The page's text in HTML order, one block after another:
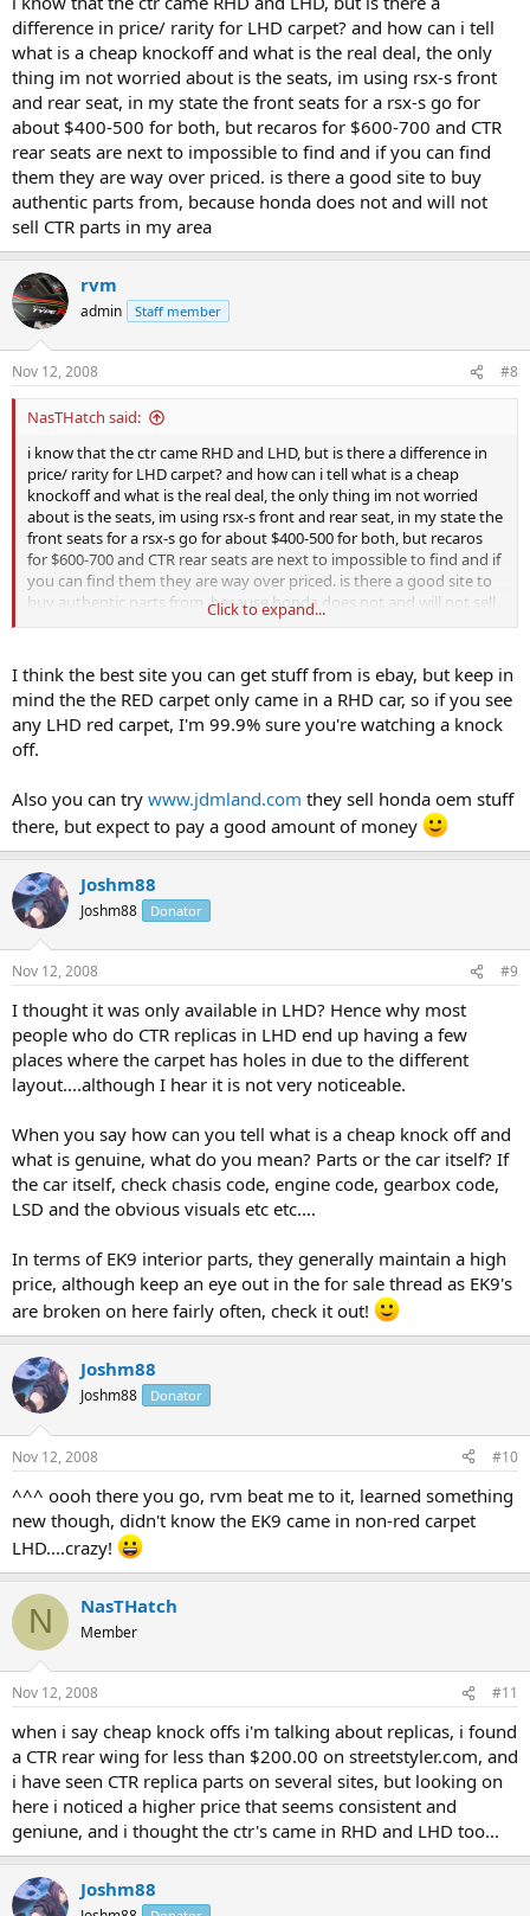
difference in price/ rarity for LHD carpet? and how can i tell
what is a cheap knockoff and what is the real deal, the only
thing im not worried about is the seats, im using rsx-s front
and rear seat, in my state the front seats for a rsx-s go for
about $400-500 for both, but recaros for $600-700 and CTR
rear seats are next to impossible to find and if you can find
them they are way over priced. is there a good site to buy
authentic parts from, because honda does not and will not
sell CTR parts in my area
rvm
admin Staff member
Nov 12, 2008 #8
NasTHatch said:
i know that the ctr came RHD and LHD, but is there a difference in
price/ rarity for LHD carpet? and how can i tell what is a cheap
knockoff and what is the real deal, the only thing im not worried
about is the seats, im using rsx-s front and rear seat, in my state the
front seats for a rsx-s go for about $400-500 for both, but recaros
for $600-700 and CTR rear seats are next to impossible to find and if
you can find them they are way over priced. is there a good site to
buy authentic parts from, because honda does not and will not sell
CTR parts in my area
Click to expand...
I think the best site you can get stuff from is ebay, but keep in
mind the the RED carpet only came in a RHD car, so if you see
any LHD red carpet, I'm 99.9% sure you're watching a knock
off.
Also you can try www.jdmland.com they sell honda oem stuff
there, but expect to pay a good amount of money
Joshm88
Joshm88 Donator
Nov 12, 2008 #9
I thought it was only available in LHD? Hence why most
people who do CTR replicas in LHD end up having a few
places where the carpet has holes in due to the different
layout....although I hear it is not very noticeable.
When you say how can you tell what is a cheap knock off and
what is genuine, what do you mean? Parts or the car itself? If
the car itself, check chasis code, engine code, gearbox code,
LSD and the obvious visuals etc etc....
In terms of EK9 interior parts, they generally maintain a high
price, although keep an eye out in the for sale thread as EK9's
are broken on here fairly often, check it out!
Joshm88
Joshm88 Donator
Nov 12, 2008 #10
^^^ oooh there you go, rvm beat me to it, learned something
new though, didn't know the EK9 came in non-red carpet
LHD....crazy!
N NasTHatch
Member
Nov 12, 2008 #11
when i say cheap knock offs i'm talking about replicas, i found
a CTR rear wing for less than $200.00 on streetstyler.com, and
i have seen CTR replica parts on several sites, but looking on
here i noticed a higher price that seems consistent and
geniune, and i thought the ctr's came in RHD and LHD too...
Joshm88